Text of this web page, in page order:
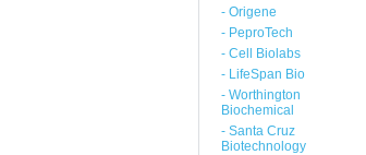
- Origene
- PeproTech
- Cell Biolabs
- LifeSpan Bio
- Worthington
Biochemical
- Santa Cruz
Biotechnology